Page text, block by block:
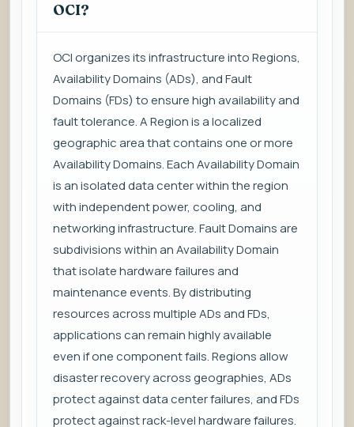
OCI?
OCI organizes its infrastructure into Regions,
Availability Domains (ADs), and Fault
Domains (FDs) to ensure high availability and
fault tolerance. A Region is a localized
geographic area that contains one or more
Availability Domains. Each Availability Domain
is an isolated data center within the region
with independent power, cooling, and
networking infrastructure. Fault Domains are
subdivisions within an Availability Domain
that isolate hardware failures and
maintenance events. By distributing
resources across multiple ADs and FDs,
applications can remain highly available
even if one component fails. Regions allow
disaster recovery across geographies, ADs
protect against data center failures, and FDs
protect against rack-level hardware failures.